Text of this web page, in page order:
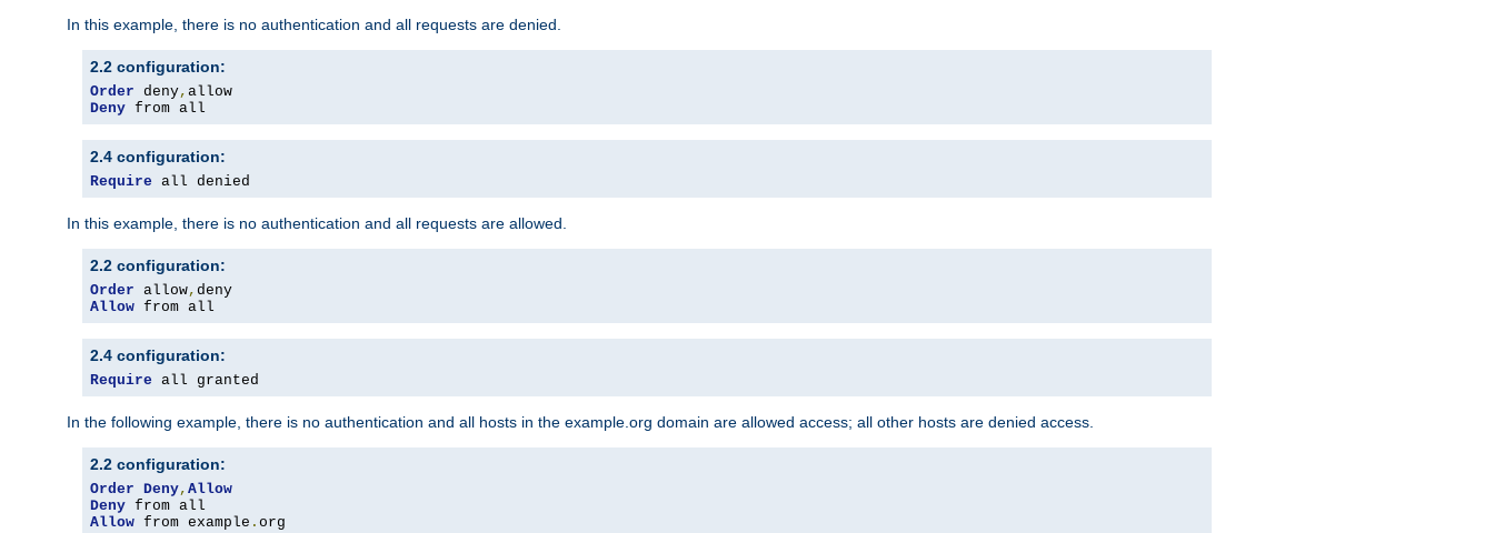
In this example, there is no authentication and all requests are denied.
2.2 configuration:
Order deny,
Deny from all
2.4 configuration:
Require all denied
In this example, there is no authentication and all requests are allowed.
2.2 configuration:
Order allow,
Allow from all
2.4 configuration:
Require all granted
In the following example, there is no authentication and all hosts in the example.org domain are allowed access; all other hosts are denied access.
2.2 configuration:
Order Deny, Allow
Deny
Allow from example . org